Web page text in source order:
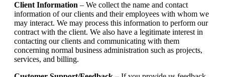
Client Information – We collect the name and contact
information of our clients and their employees with whom we
may interact. We may process this information to perform our
contract with the client. We also have a legitimate interest in
contacting our clients and communicating with them
concerning normal business administration such as projects,
services, and billing.